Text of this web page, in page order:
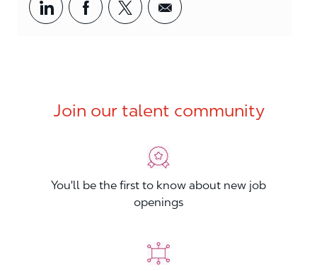
Share via LinkedIn
Share via Facebook
Share via twitter
Share via email
Join our talent community
You'll be the first to know about new job
openings